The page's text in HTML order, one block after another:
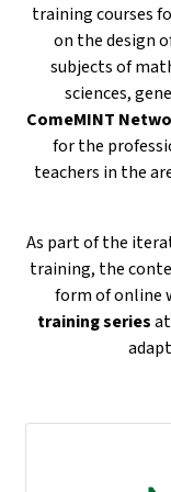
training courses
on the design
subjects of
sciences,
ComeMINT
for the
teachers in the
As part of the
training, the
form of online
training series